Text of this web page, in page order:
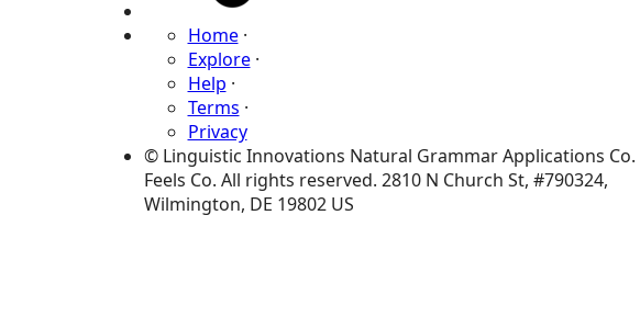
Home·
Explore·
Help ·
Terms ·
Privacy
© Linguistic Innovations Natural Grammar Applications Co.
Feels Co. All rights reserved. 2810 N Church St, #790324,
Wilmington, DE 19802 US